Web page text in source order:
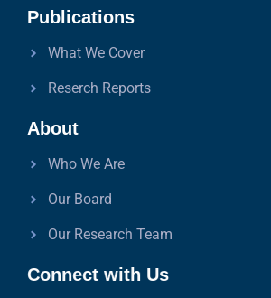
Publications
What We Cover
Reserch Reports
About
Who We Are
Our Board
Our Research Team
Connect with Us